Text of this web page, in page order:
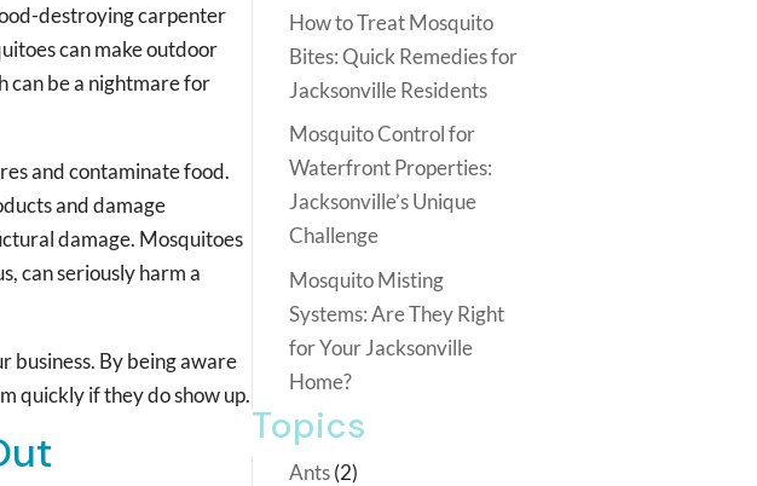
destroying carpenter
can make outdoor
can be a nightmare for
and contaminate food.
and damage
damage. Mosquitoes
can seriously harm a
business. By being aware
quickly if they do show up.
How to Treat Mosquito
Bites: Quick Remedies for
Jacksonville Residents
Mosquito Control for
Waterfront Properties:
Jacksonville’s Unique
Challenge
Mosquito Misting
Systems: Are They Right
for Your Jacksonville
Home?
Topics
Ants(2)